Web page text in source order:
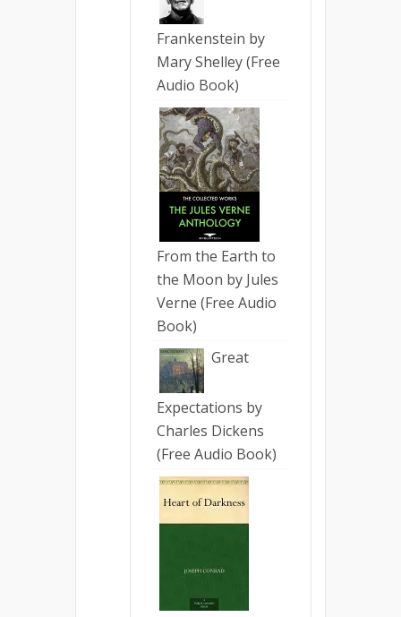
Frankenstein by
Mary Shelley (Free
Audio Book)
From the Earth to
the Moon by Jules
Verne (Free Audio
Book)
Great
Expectations by
Charles Dickens
(Free Audio Book)